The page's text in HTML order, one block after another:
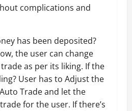
complications and
has been deposited?
the user can change
as per its liking. If the
User has to Adjust the
Trade and let the
for the user. If there’s